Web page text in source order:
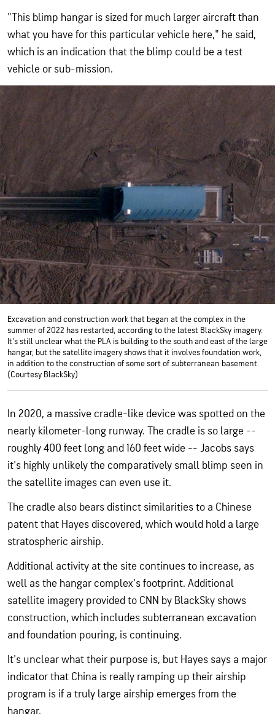
"This blimp hangar is sized for much larger aircraft than
what you have for this particular vehicle here," he said,
which is an indication that the blimp could be a test
vehicle or sub-mission.
Excavation and construction work that began at the complex in the
summer of 2022 has restarted, according to the latest BlackSky imagery.
It's still unclear what the PLA is building to the south and east of the large
hangar, but the satellite imagery shows that it involves foundation work,
in addition to the construction of some sort of subterranean basement.
(Courtesy BlackSky)
In 2020, a massive cradle-like device was spotted on the
nearly kilometer-long runway. The cradle is so large --
roughly 400 feet long and 160 feet wide -- Jacobs says
it's highly unlikely the comparatively small blimp seen in
the satellite images can even use it.
The cradle also bears distinct similarities to a Chinese
patent that Hayes discovered, which would hold a large
stratospheric airship.
Additional activity at the site continues to increase, as
well as the hangar complex's footprint. Additional
satellite imagery provided to CNN by BlackSky shows
construction, which includes subterranean excavation
and foundation pouring, is continuing.
It's unclear what their purpose is, but Hayes says a major
indicator that China is really ramping up their airship
program is if a truly large airship emerges from the
hangar.